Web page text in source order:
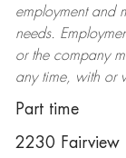
employment and
needs.
or the company
any time, with or
Part time
2230 Fairview